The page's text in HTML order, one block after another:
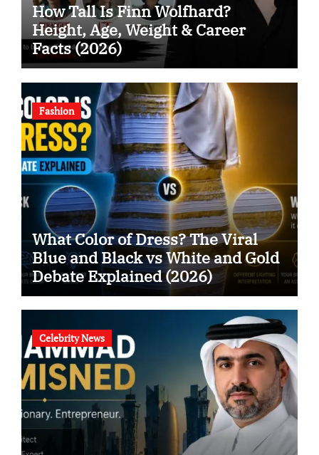
How Tall Is Finn Wolfhard?
Height, Age, Weight & Career
Facts (2026)
Fashion
What Color of Dress? The Viral
Blue and Black vs White and Gold
Debate Explained (2026)
Celebrity News